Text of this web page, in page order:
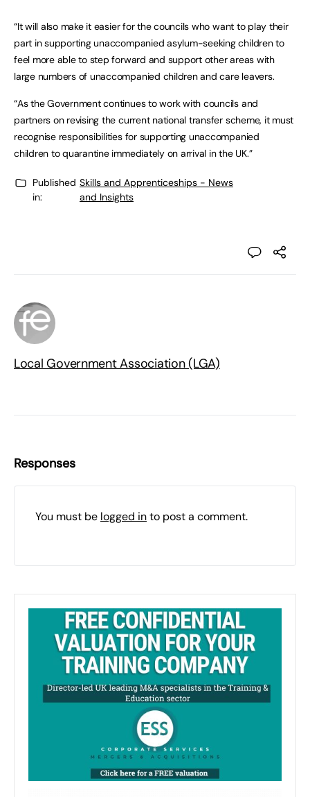
“It will also make it easier for the councils who want to play their
part in supporting unaccompanied asylum-seeking children to
feel more able to step forward and support other areas with
large numbers of unaccompanied children and care leavers.
“As the Government continues to work with councils and
partners on revising the current national transfer scheme, it must
recognise responsibilities for supporting unaccompanied
children to quarantine immediately on arrival in the UK.”
Published
in:
Skills and Apprenticeships - News
and Insights
Local Government Association (LGA)
Responses
You must be logged into post a comment.